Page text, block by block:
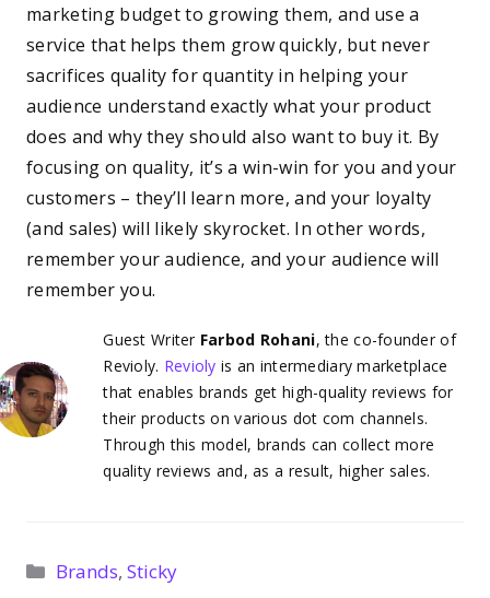
marketing budget to growing them, and use a
service that helps them grow quickly, but never
sacrifices quality for quantity in helping your
audience understand exactly what your product
does and why they should also want to buy it. By
focusing on quality, it’s a win-win for you and your
customers – they’ll learn more, and your loyalty
(and sales) will likely skyrocket. In other words,
remember your audience, and your audience will
remember you.
Guest Writer Farbod Rohani, the co-founder of
Revioly. Revioly is an intermediary marketplace
that enables brands get high-quality reviews for
their products on various dot com channels.
Through this model, brands can collect more
quality reviews and, as a result, higher sales.
Categories
Brands,Sticky